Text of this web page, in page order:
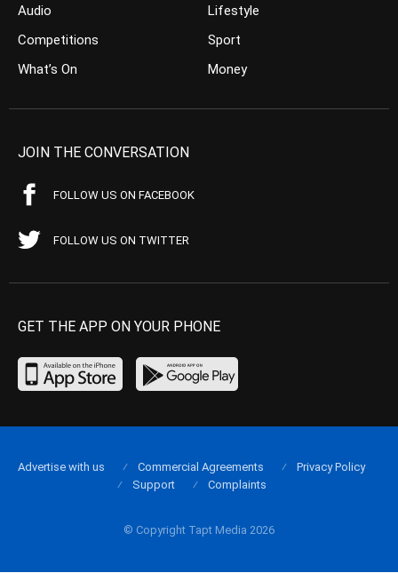
Audio
Competitions
What’s On
Lifestyle
Sport
Money
JOIN THE CONVERSATION
FOLLOW US ON FACEBOOK
FOLLOW US ON TWITTER
GET THE APP ON YOUR PHONE
© Copyright Tapt Media 2026
Advertise with us Commercial Agreements
Privacy Policy
Support
Complaints